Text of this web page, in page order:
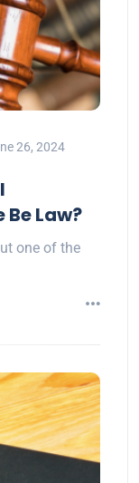
26, 2024
Law?
one of the